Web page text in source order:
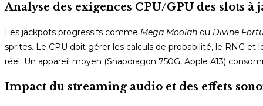
Analyse des exigences CPU/GPU des slots
Les jackpots progressifs comme Mega Moolah ou Divine
sprites. Le CPU doit gérer les calculs de probabilité, le RNG
réel. Un appareil moyen (Snapdragon 750G, Apple A13)
Impact du streaming audio et des effets